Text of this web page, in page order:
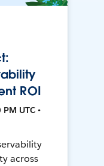
ROI
UTC •
across